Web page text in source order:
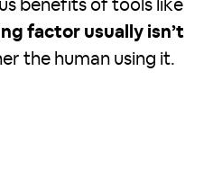
benefits of tools like
factor usually isn’t
the human using it.